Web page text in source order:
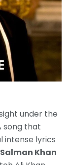
under the
song that
intense lyrics
Khan